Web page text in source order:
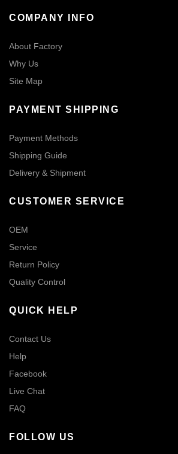
COMPANY INFO
About Factory
Why Us
Site Map
PAYMENT SHIPPING
Payment Methods
Shipping Guide
Delivery & Shipment
CUSTOMER SERVICE
OEM
Service
Return Policy
Quality Control
QUICK HELP
Contact Us
Help
Facebook
Live Chat
FAQ
FOLLOW US